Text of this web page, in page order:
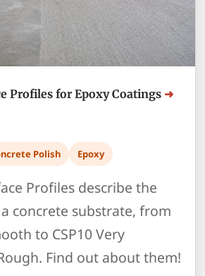
Profiles for Epoxy Coatings
Polish Epoxy
Profiles describe the
concrete substrate, from
to CSP10 Very
Find out about them!